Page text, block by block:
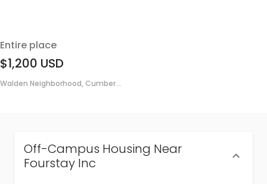
Entire place
$1,200 USD
Walden Neighborhood, Cumber...
Off-Campus Housing Near
Fourstay Inc